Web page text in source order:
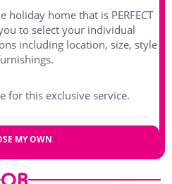
holiday home that is PERFECT
to select your individual
including location, size, style
for this exclusive service.
MY OWN